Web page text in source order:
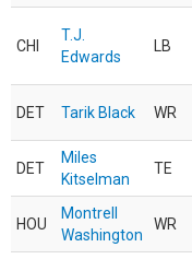
CHI
T.J.
Edwards
LB
DET Tarik Black WR
DET
Miles
Kitselman
TE
HOU
Montrell
Washington
WR